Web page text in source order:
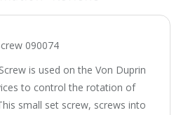
090074
is used on the Von Duprin
to control the rotation of
small set screw, screws into